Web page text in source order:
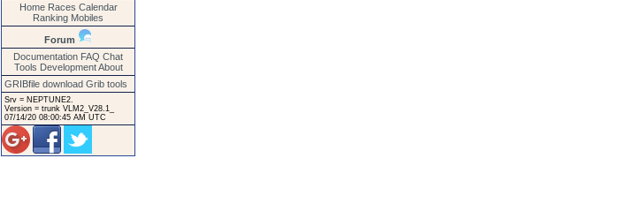
Home Races Calendar
Ranking Mobiles
Forum
Documentation FAQ Chat
Tools Development About
GRIBfile download Grib tools
Srv = NEPTUNE2.
Version = trunk VLM2_V28.1_
07/14/20 08:00:45 AM UTC